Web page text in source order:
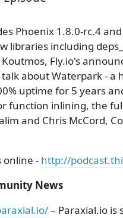
Phoenix 1.8.0-rc.4
libraries including
Fly.io's
about Waterpark - a
uptime for 5 years
function inlining, the
and Chris McCord,
online - http://
News
– Paraxial.io is